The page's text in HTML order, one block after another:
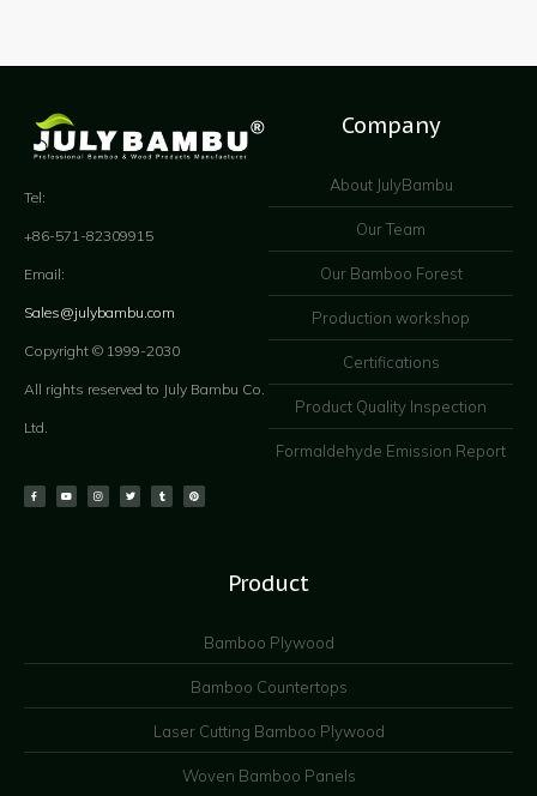
Tel:
+86-571-82309915
Email:
Sales@julybambu.com
Copyright © 1999-2030
All rights reserved to July Bambu Co.
Ltd.
Company
About JulyBambu
Our Team
Our Bamboo Forest
Production workshop
Certifications
Product Quality Inspection
Formaldehyde Emission Report
Product
Bamboo Plywood
Bamboo Countertops
Laser Cutting Bamboo Plywood
Woven Bamboo Panels